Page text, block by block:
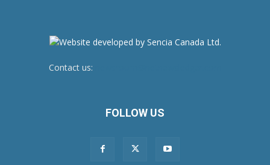
Contact us:
FOLLOW US